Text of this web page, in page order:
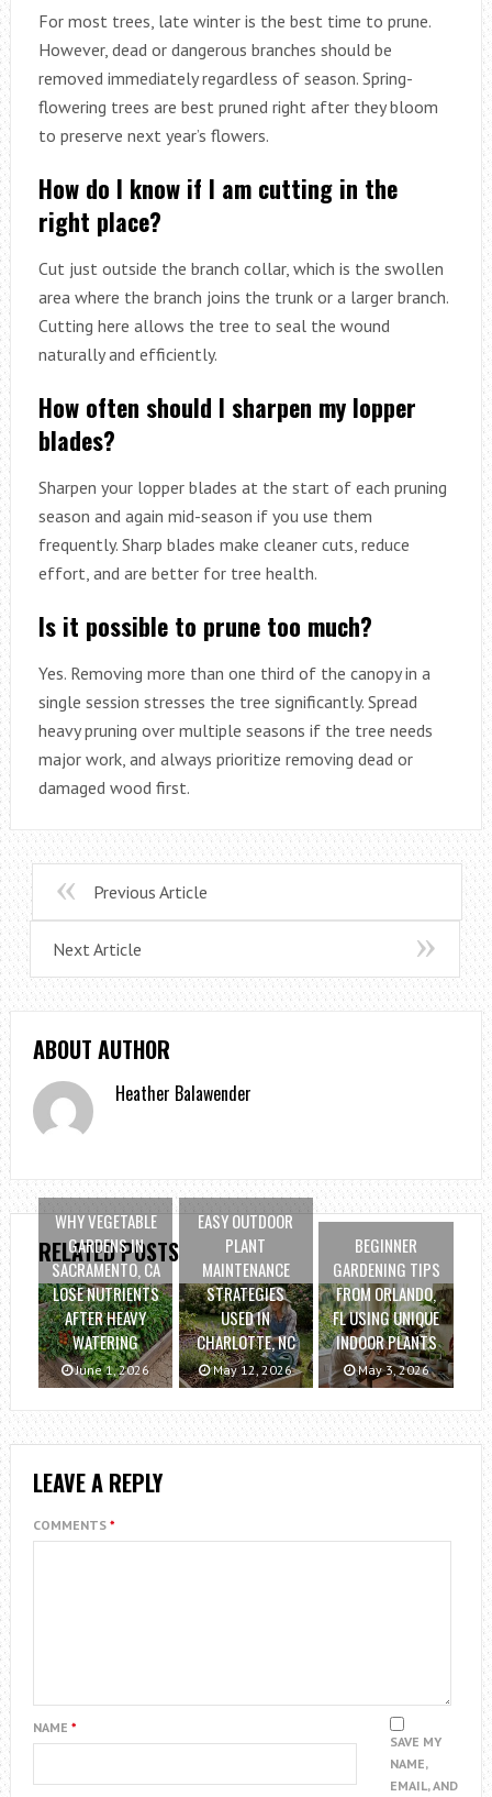
For most trees, late winter is the best time to prune.
However, dead or dangerous branches should be
removed immediately regardless of season. Spring-
flowering trees are best pruned right after they bloom
to preserve next year’s flowers.
How do I know if I am cutting in the
right place?
Cut just outside the branch collar, which is the swollen
area where the branch joins the trunk or a larger branch.
Cutting here allows the tree to seal the wound
naturally and efficiently.
How often should I sharpen my lopper
blades?
Sharpen your lopper blades at the start of each pruning
season and again mid-season if you use them
frequently. Sharp blades make cleaner cuts, reduce
effort, and are better for tree health.
Is it possible to prune too much?
Yes. Removing more than one third of the canopy in a
single session stresses the tree significantly. Spread
heavy pruning over multiple seasons if the tree needs
major work, and always prioritize removing dead or
damaged wood first.
Previous Article
Next Article
ABOUT AUTHOR
Heather Balawender
RELATED POSTS
WHY VEGETABLE
GARDENS IN
SACRAMENTO, CA
LOSE NUTRIENTS
AFTER HEAVY
WATERING
June 1, 2026
EASY OUTDOOR
PLANT
MAINTENANCE
STRATEGIES
USED IN
CHARLOTTE, NC
May 12, 2026
BEGINNER
GARDENING TIPS
FROM ORLANDO,
FL USING UNIQUE
INDOOR PLANTS
May 3, 2026
LEAVE A REPLY
COMMENTS *
NAME *
SAVE MY
NAME,
EMAIL, AND